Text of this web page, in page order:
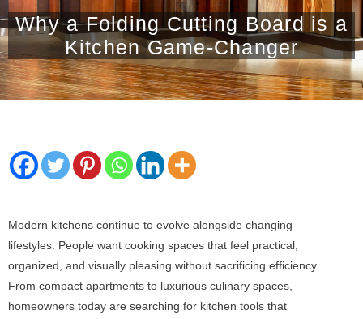
Why a Folding Cutting Board is a
Kitchen Game-Changer
Modern kitchens continue to evolve alongside changing
lifestyles. People want cooking spaces that feel practical,
organized, and visually pleasing without sacrificing efficiency.
From compact apartments to luxurious culinary spaces,
homeowners today are searching for kitchen tools that